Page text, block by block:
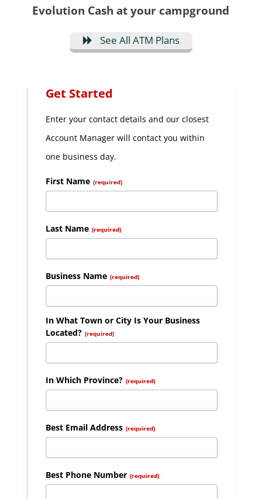
Evolution Cash at your campground
See All ATM Plans
Get Started
Enter your contact details and our closest
Account Manager will contact you within
one business day.
First Name (required)
Last Name (required)
Business Name (required)
In What Town or City Is Your Business
Located? (required)
In Which Province? (required)
Best Email Address (required)
Best Phone Number (required)